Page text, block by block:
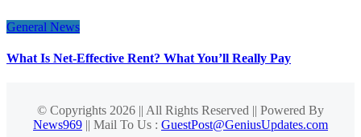
General News
What Is Net-Effective Rent? What You’ll Really Pay
© Copyrights 2026 || All Rights Reserved || Powered By
News969 || Mail To Us : GuestPost@GeniusUpdates.com